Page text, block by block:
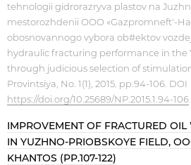
tehnologii gidrorazryva plastov na
mestorozhdenii OOO «Gazpromneft'-
obosnovannogo vybora ob#ektov
hydraulic fracturing performance in the
through judicious selection of
Provintsiya, No. 1(1), 2015. pp.94-106. DOI
https://doi.org/10.25689/NP.2015.1.94-106
IMPROVEMENT OF FRACTURED
IN YUZHNO-PRIOBSKOYE FIELD,
KHANTOS (PP.107-122)